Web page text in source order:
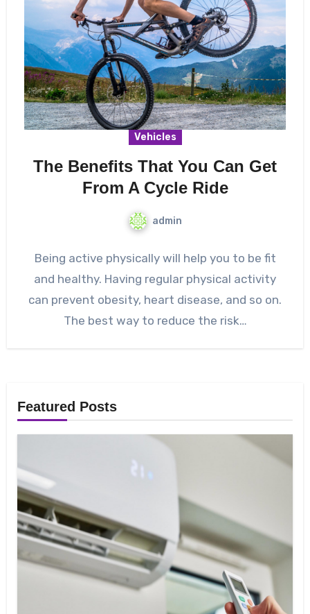
Vehicles
The Benefits That You Can Get
From A Cycle Ride
admin
Being active physically will help you to be fit
and healthy. Having regular physical activity
can prevent obesity, heart disease, and so on.
The best way to reduce the risk…
Featured Posts